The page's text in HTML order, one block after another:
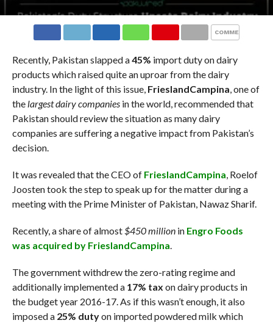
COMMENTS
Recently, Pakistan slapped a45% import duty on dairy
products which raised quite an uproar from the dairy
industry. In the light of this issue, FrieslandCampina , one of
the largest dairy companiesin the world, recommended that
Pakistan should review the situation as many dairy
companies are suffering a negative impact from Pakistan’s
decision.
It was revealed that the CEO of FrieslandCampina , Roelof
Joosten took the step to speak up for the matter during a
meeting with the Prime Minister of Pakistan, Nawaz Sharif.
Recently, a share of almost $450 millionin Engro Foods
was acquired by FrieslandCampina
The government withdrew the zero-rating regime and
additionally implemented a 17% tax on dairy products in
the budget year 2016-17. As if this wasn’t enough, it also
imposed a 25% dutyon imported powdered milk which